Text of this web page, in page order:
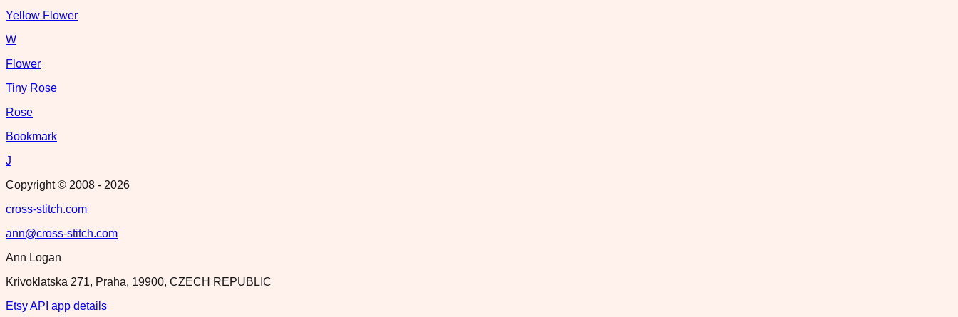
Yellow Flower
W
Flower
Tiny Rose
Rose
Bookmark
J
Copyright © 2008 - 2026
cross-stitch.com
ann@cross-stitch.com
Ann Logan
Krivoklatska 271, Praha, 19900, CZECH REPUBLIC
Etsy API app details